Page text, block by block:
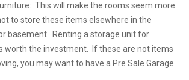
This will make the rooms seem more
to store these items elsewhere in the
basement. Renting a storage unit for
worth the investment. If these are not items
you may want to have a Pre Sale Garage